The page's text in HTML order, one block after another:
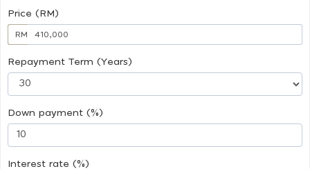
Price (RM)
RM
Repayment Term (Years)
Down payment (%)
Interest rate (%)